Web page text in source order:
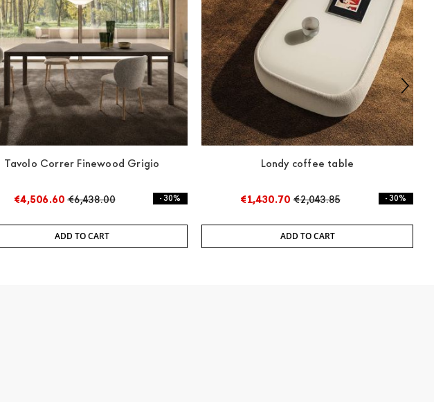
Tavolo Correr Finewood Grigio
€4,506.60 €6,438.00 - 30%
ADD TO CART
Londy coffee table
€1,430.70 €2,043.85 - 30%
ADD TO CART